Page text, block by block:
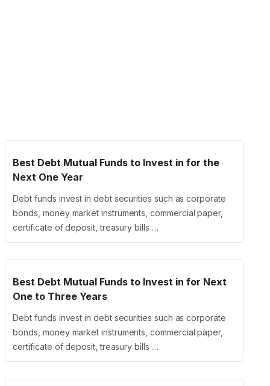
Best Debt Mutual Funds to Invest in for the
Next One Year
Debt funds invest in debt securities such as corporate
bonds, money market instruments, commercial paper,
certificate of deposit, treasury bills …
Best Debt Mutual Funds to Invest in for Next
One to Three Years
Debt funds invest in debt securities such as corporate
bonds, money market instruments, commercial paper,
certificate of deposit, treasury bills …